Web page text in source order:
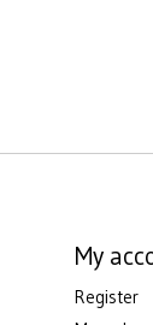
My
Register